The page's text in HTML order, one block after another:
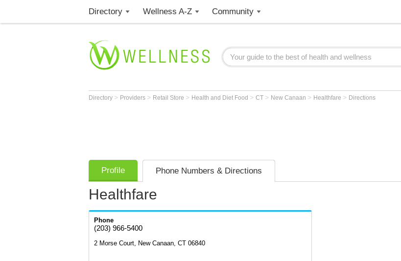
Directory Wellness A-Z Community
Directory > Providers > Retail Store > Health and Diet Food > CT > New Canaan > Healthfare > Directions
Profile Phone Numbers & Directions
Healthfare
Phone
(203) 966-5400
2 Morse Court, New Canaan, CT 06840